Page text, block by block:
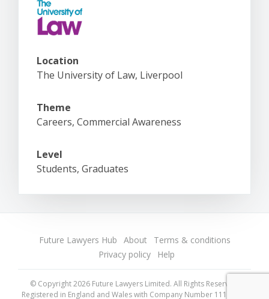
Location
The University of Law, Liverpool
Theme
Careers, Commercial Awareness
Level
Students, Graduates
Future Lawyers Hub About
Terms & conditions
Privacy policy
Help
© Copyright 2026 Future Lawyers Limited. All Rights Reserved.
Registered in England and Wales with Company Number 11175718